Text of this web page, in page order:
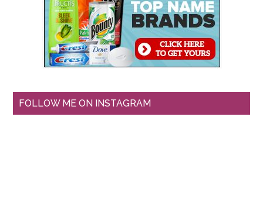
FOLLOW ME ON INSTAGRAM